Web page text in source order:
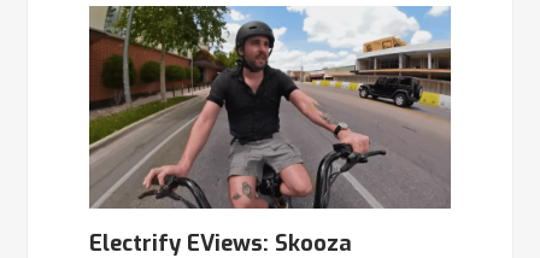
Electrify EViews: Skooza